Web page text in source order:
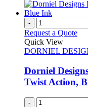
-
Request a Quote
Quick View
DORNIEL
Dorniel
Twist Action,
-